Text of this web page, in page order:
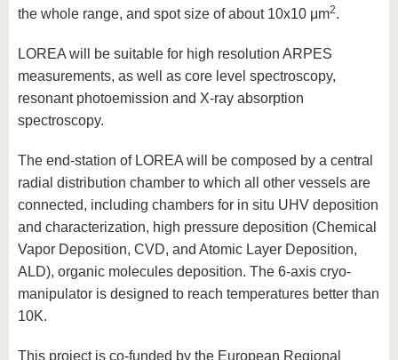
the whole range, and spot size of about 10x10 μm2.
LOREA will be suitable for high resolution ARPES
measurements, as well as core level spectroscopy,
resonant photoemission and X-ray absorption
spectroscopy.
The end-station of LOREA will be composed by a central
radial distribution chamber to which all other vessels are
connected, including chambers for in situ UHV deposition
and characterization, high pressure deposition (Chemical
Vapor Deposition, CVD, and Atomic Layer Deposition,
ALD), organic molecules deposition. The 6-axis cryo-
manipulator is designed to reach temperatures better than
10K.
This project is co-funded by the European Regional